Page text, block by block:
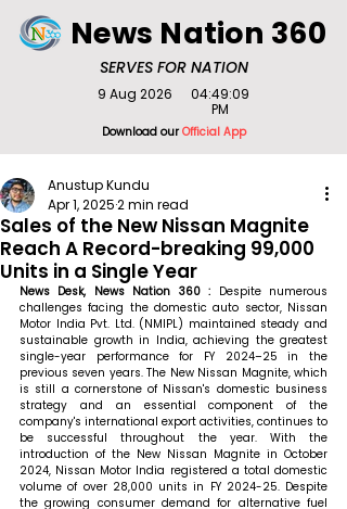
SERVES FOR NATION
News Nation 360
Download ourOfficial App
9 Aug 2026
04:49:09
PM
Sales of the New Nissan Magnite
Reach A Record-breaking 99,000
Units in a Single Year
Anustup Kundu
Apr 1, 20252 min read
News Desk, News Nation 360 : Despite numerous
challenges facing the domestic auto sector, Nissan
Motor India Pvt. Ltd. (NMIPL) maintained steady and
sustainable growth in India, achieving the greatest
single-year performance for FY 2024–25 in the
previous seven years. The New Nissan Magnite, which
is still a cornerstone of Nissan's domestic business
strategy and an essential component of the
company's international export activities, continues to
be successful throughout the year. With the
introduction of the New Nissan Magnite in October
2024, Nissan Motor India registered a total domestic
volume of over 28,000 units in FY 2024-25. Despite
the growing consumer demand for alternative fuel